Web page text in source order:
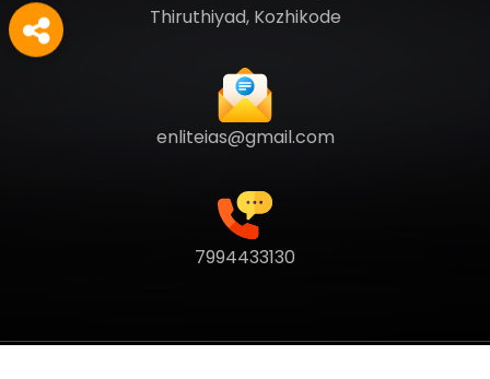
Thiruthiyad, Kozhikode
enliteias@gmail.com
7994433130